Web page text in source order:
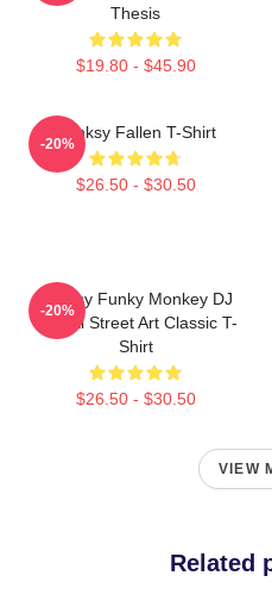
Thesis
$19.80 - $45.90
Banksy Fallen T-Shirt
$26.50 - $30.50
-20%
Banksy Funky Monkey DJ
Graffiti Street Art Classic T-
Shirt
$26.50 - $30.50
-20%
VIEW
Related